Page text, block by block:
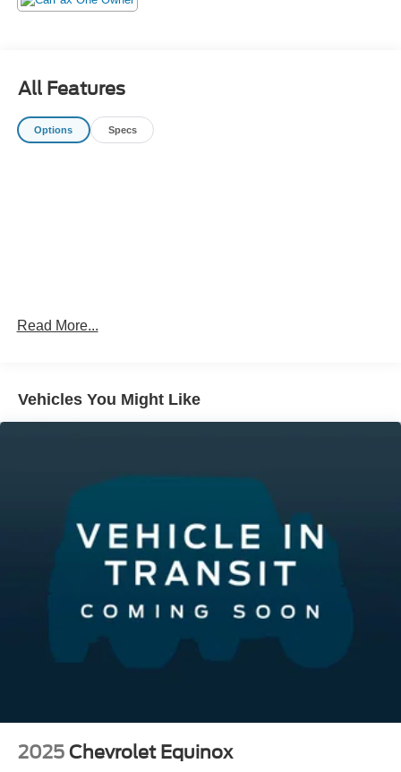
All Features
Options Specs
Read More...
Vehicles You Might Like
2025 Chevrolet Equinox